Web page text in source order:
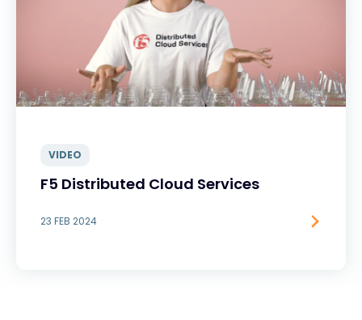
VIDEO
F5 Distributed Cloud Services
23 FEB 2024